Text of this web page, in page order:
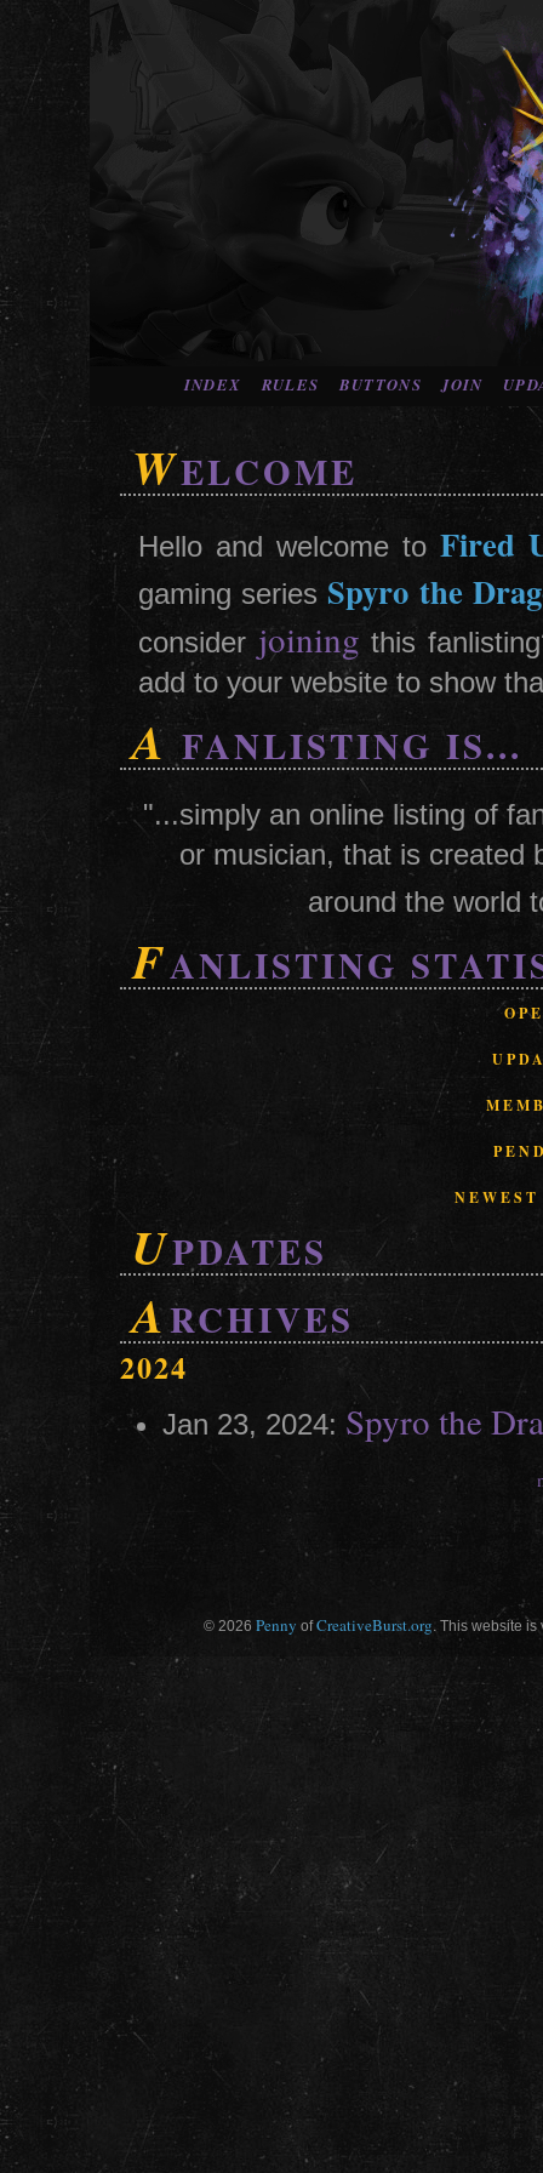
INDEX RULES BUTTONS JOIN
WELCOME
Hello and welcome to Fired
gaming series Spyro the
consider joining this
add to your website to show
A FANLISTING IS...
"...simply an online listing of
or musician, that is created
around the world
FANLISTING
UPDATES
ARCHIVES
2024
Jan 23, 2024: Spyro the
© 2026 Penny ofCreativeBurst.org. This website